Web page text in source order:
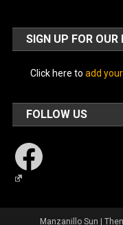
SIGN UP FOR
Click here to add
FOLLOW US
Facebook
Manzanillo Sun